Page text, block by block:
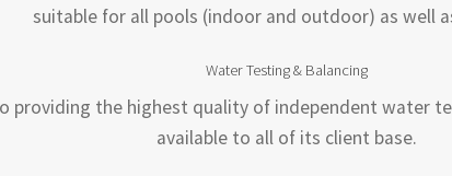
suitable for all pools (indoor and outdoor) as well
Water Testing & Balancing
providing the highest quality of independent water
available to all of its client base.